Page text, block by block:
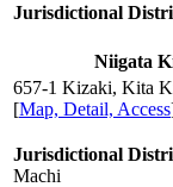
Jurisdictional
Niigata
657-1 Kizaki, Kita
[Map, Detail, Access
Jurisdictional
Machi